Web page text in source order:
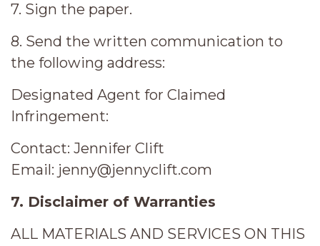
7. Sign the paper.
8. Send the written communication to
the following address:
Designated Agent for Claimed
Infringement:
Contact: Jennifer Clift
Email: jenny@jennyclift.com
7. Disclaimer of Warranties
ALL MATERIALS AND SERVICES ON THIS